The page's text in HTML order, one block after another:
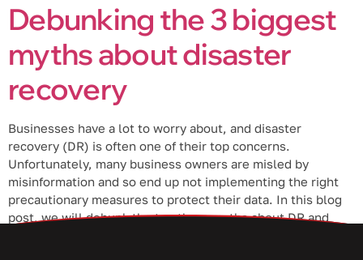
Debunking the 3 biggest
myths about disaster
recovery
Businesses have a lot to worry about, and disaster
recovery (DR) is often one of their top concerns.
Unfortunately, many business owners are misled by
misinformation and so end up not implementing the right
precautionary measures to protect their data. In this blog
post, we will debunk the top three myths about DR and